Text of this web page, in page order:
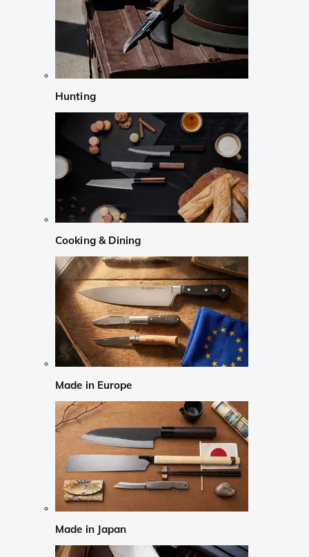
Hunting
Cooking & Dining
Made in Europe
Made in Japan